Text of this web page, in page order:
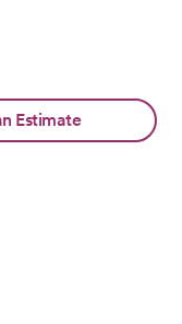
Estimate